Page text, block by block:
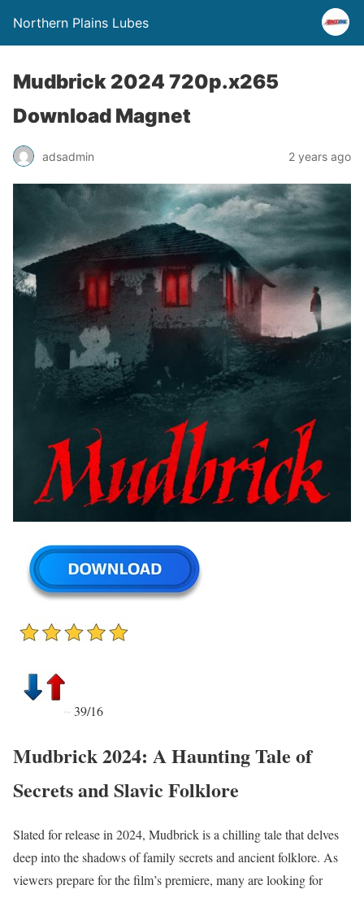
Northern Plains Lubes
Mudbrick 2024 720p.x265
Download Magnet
adsadmin 2 years ago
39/16
Mudbrick 2024: A Haunting Tale of
Secrets and Slavic Folklore
Slated for release in 2024, Mudbrick is a chilling tale that delves
deep into the shadows of family secrets and ancient folklore. As
viewers prepare for the film’s premiere, many are looking for